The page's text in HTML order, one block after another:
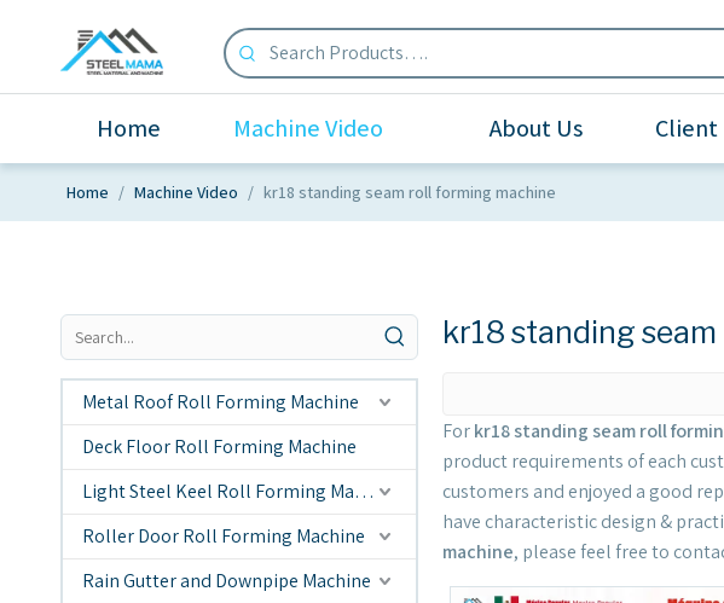
Home Machine Video About Us Client
Home / Machine Video / kr18 standing seam roll forming machine
Metal Roof Roll Forming Machine
Deck Floor Roll Forming Machine
Light Steel Keel Roll Forming Machine
Roller Door Roll Forming Machine
Rain Gutter and Downpipe Machine
kr18 standing
Forkr18 standing seam roll
product requirements of each
customers and enjoyed a good
have characteristic design &
machine, please feel free to